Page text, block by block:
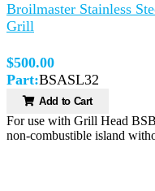
Broilmaster Stainless
Grill
$500.00
Part:BSASL32
Add to Cart
For use with Grill Head
non-combustible island